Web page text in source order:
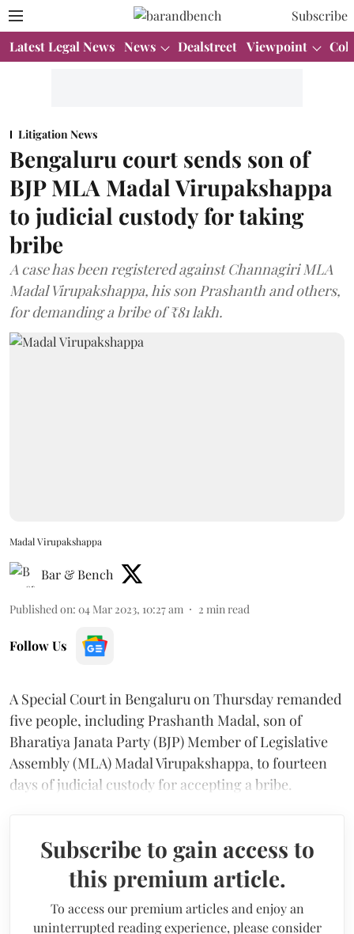
Subscribe
Latest Legal News News Dealstreet Viewpoint
Litigation News
Bengaluru court sends son of
BJP MLA Madal Virupakshappa
to judicial custody for taking
bribe
A case has been registered against Channagiri MLA
Madal Virupakshappa, his son Prashanth and others,
for demanding a bribe of ₹81 lakh.
Madal Virupakshappa
Bar & Bench
Published on: 04 Mar 2023, 10:27 am 2 min read
Follow Us
A Special Court in Bengaluru on Thursday remanded
five people, including Prashanth Madal, son of
Bharatiya Janata Party (BJP) Member of Legislative
Assembly (MLA) Madal Virupakshappa, to fourteen
days of judicial custody for accepting a bribe.
Subscribe to gain access to
this premium article.
To access our premium articles and enjoy an
uninterrupted reading experience, please consider